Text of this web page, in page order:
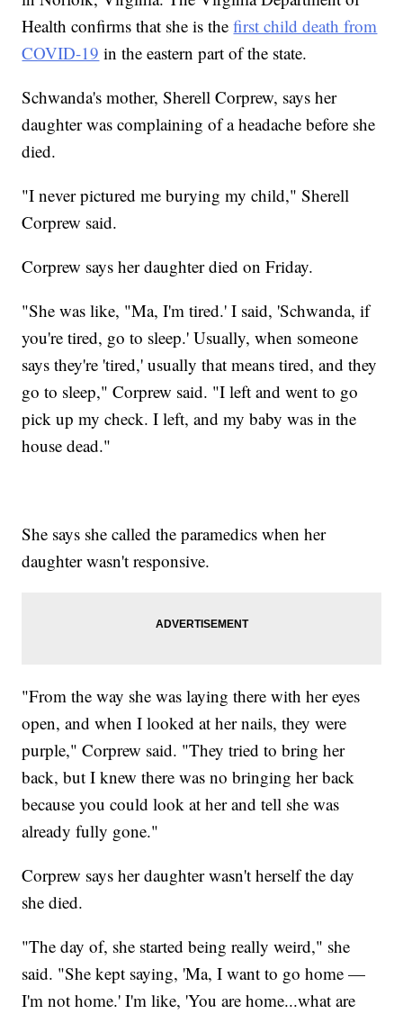
Health confirms that she is thefirst child death from
COVID-19 in the eastern part of the state.
Schwanda's mother, Sherell Corprew, says her
daughter was complaining of a headache before she
died.
"I never pictured me burying my child," Sherell
Corprew said.
Corprew says her daughter died on Friday.
"She was like, "Ma, I'm tired.' I said, 'Schwanda, if
you're tired, go to sleep.' Usually, when someone
says they're 'tired,' usually that means tired, and they
go to sleep," Corprew said. "I left and went to go
pick up my check. I left, and my baby was in the
house dead."
She says she called the paramedics when her
daughter wasn't responsive.
"From the way she was laying there with her eyes
open, and when I looked at her nails, they were
purple," Corprew said. "They tried to bring her
back, but I knew there was no bringing her back
because you could look at her and tell she was
already fully gone."
Corprew says her daughter wasn't herself the day
she died.
"The day of, she started being really weird," she
said. "She kept saying, 'Ma, I want to go home —
I'm not home.' I'm like, 'You are home...what are